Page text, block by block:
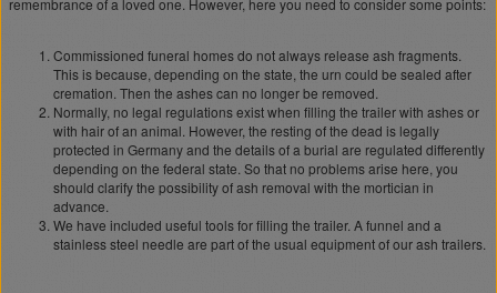
remembrance of a loved one. However, here you need to consider some points:
Commissioned funeral homes do not always release ash fragments.
This is because, depending on the state, the urn could be sealed after
cremation. Then the ashes can no longer be removed.
Normally, no legal regulations exist when filling the trailer with ashes or
with hair of an animal. However, the resting of the dead is legally
protected in Germany and the details of a burial are regulated differently
depending on the federal state. So that no problems arise here, you
should clarify the possibility of ash removal with the mortician in
advance.
We have included useful tools for filling the trailer. A funnel and a
stainless steel needle are part of the usual equipment of our ash trailers.